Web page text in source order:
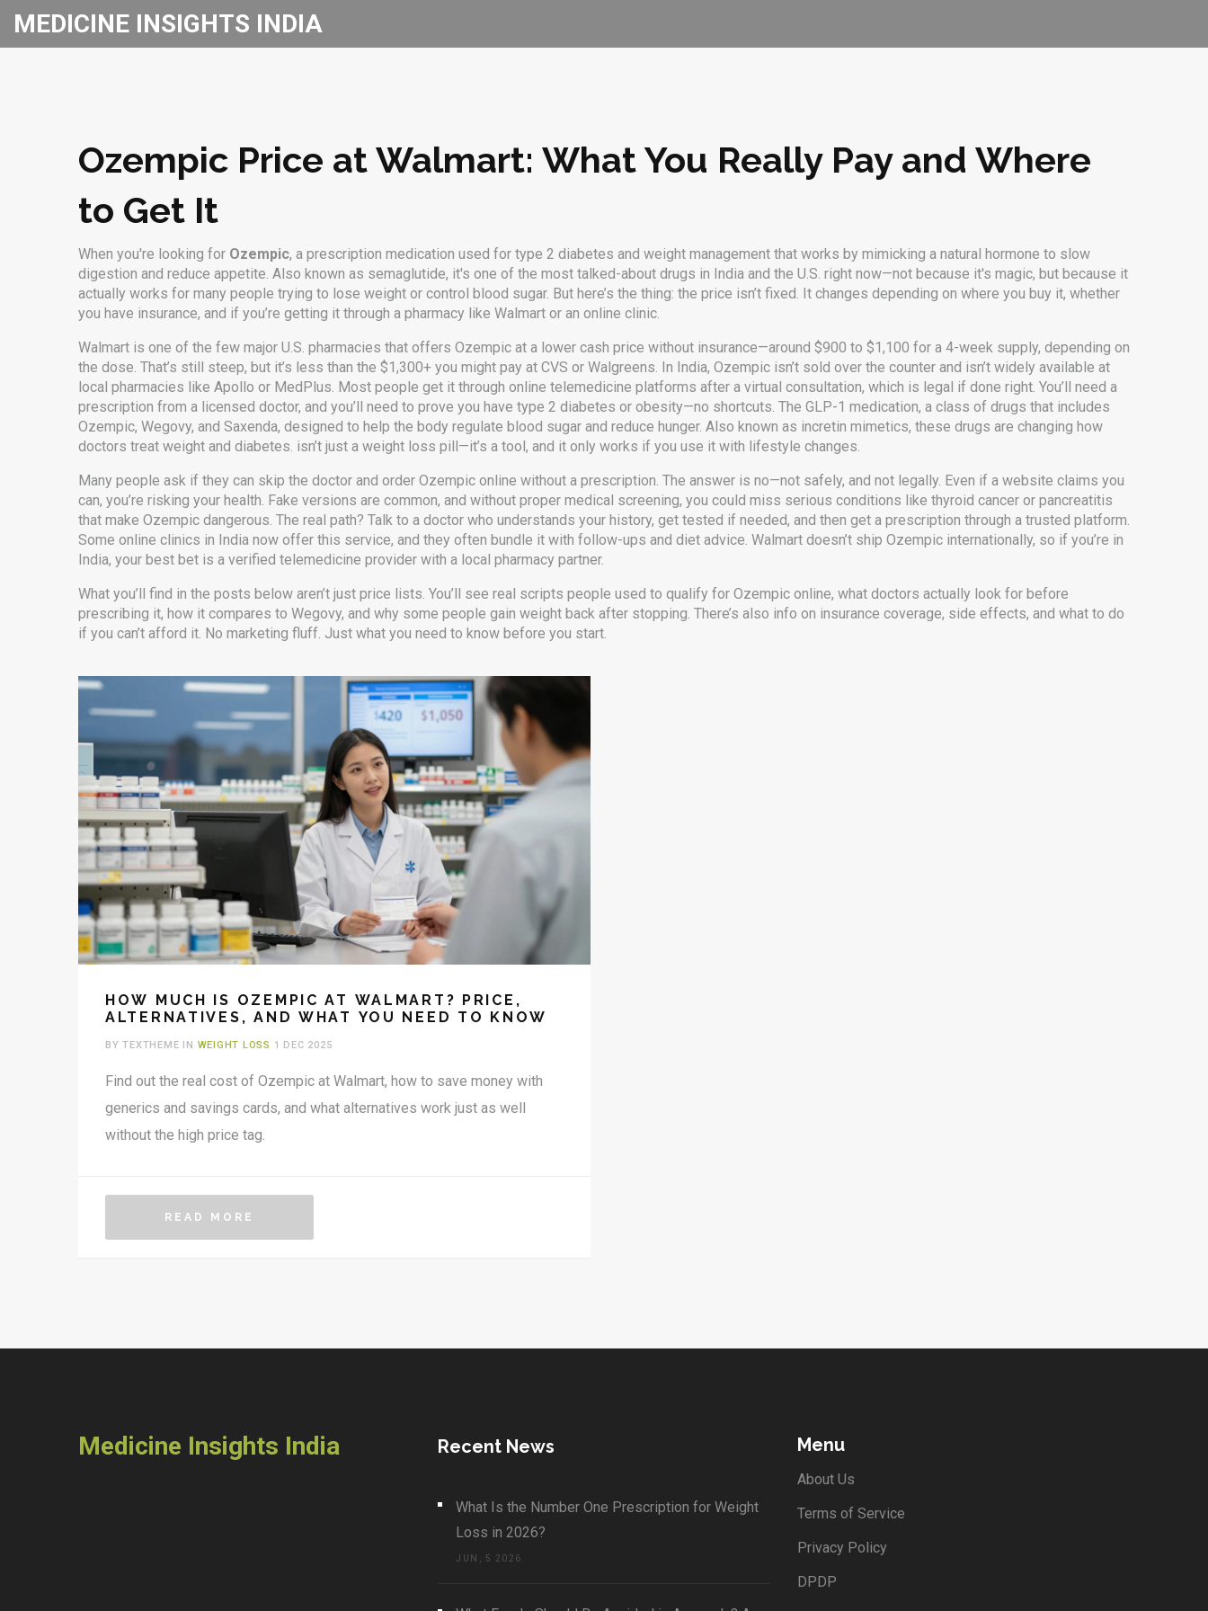
MEDICINE INSIGHTS INDIA
Ozempic Price at Walmart: What You Really Pay and Where
to Get It
When you're looking for Ozempic, a prescription medication used for type 2 diabetes and weight management that works by mimicking a natural hormone to slow
digestion and reduce appetite. Also known as semaglutide, it's one of the most talked-about drugs in India and the U.S. right now—not because it's magic, but because it
actually works for many people trying to lose weight or control blood sugar. But here’s the thing: the price isn’t fixed. It changes depending on where you buy it, whether
you have insurance, and if you’re getting it through a pharmacy like Walmart or an online clinic.
Walmart is one of the few major U.S. pharmacies that offers Ozempic at a lower cash price without insurance—around $900 to $1,100 for a 4-week supply, depending on
the dose. That’s still steep, but it’s less than the $1,300+ you might pay at CVS or Walgreens. In India, Ozempic isn’t sold over the counter and isn’t widely available at
local pharmacies like Apollo or MedPlus. Most people get it through online telemedicine platforms after a virtual consultation, which is legal if done right. You’ll need a
prescription from a licensed doctor, and you’ll need to prove you have type 2 diabetes or obesity—no shortcuts. The GLP-1 medication, a class of drugs that includes
Ozempic, Wegovy, and Saxenda, designed to help the body regulate blood sugar and reduce hunger. Also known as incretin mimetics, these drugs are changing how
doctors treat weight and diabetes. isn’t just a weight loss pill—it’s a tool, and it only works if you use it with lifestyle changes.
Many people ask if they can skip the doctor and order Ozempic online without a prescription. The answer is no—not safely, and not legally. Even if a website claims you
can, you’re risking your health. Fake versions are common, and without proper medical screening, you could miss serious conditions like thyroid cancer or pancreatitis
that make Ozempic dangerous. The real path? Talk to a doctor who understands your history, get tested if needed, and then get a prescription through a trusted platform.
Some online clinics in India now offer this service, and they often bundle it with follow-ups and diet advice. Walmart doesn’t ship Ozempic internationally, so if you’re in
India, your best bet is a verified telemedicine provider with a local pharmacy partner.
What you’ll find in the posts below aren’t just price lists. You’ll see real scripts people used to qualify for Ozempic online, what doctors actually look for before
prescribing it, how it compares to Wegovy, and why some people gain weight back after stopping. There’s also info on insurance coverage, side effects, and what to do
if you can’t afford it. No marketing fluff. Just what you need to know before you start.
HOW MUCH IS OZEMPIC AT WALMART? PRICE,
ALTERNATIVES, AND WHAT YOU NEED TO KNOW
BY TEXTHEME IN WEIGHT LOSS 1 DEC 2025
Find out the real cost of Ozempic at Walmart, how to save money with
generics and savings cards, and what alternatives work just as well
without the high price tag.
READ MORE
Medicine Insights India Recent News
What Is the Number One Prescription for Weight
Loss in 2026?
JUN, 5 2026
Menu
About Us
Terms of Service
Privacy Policy
DPDP